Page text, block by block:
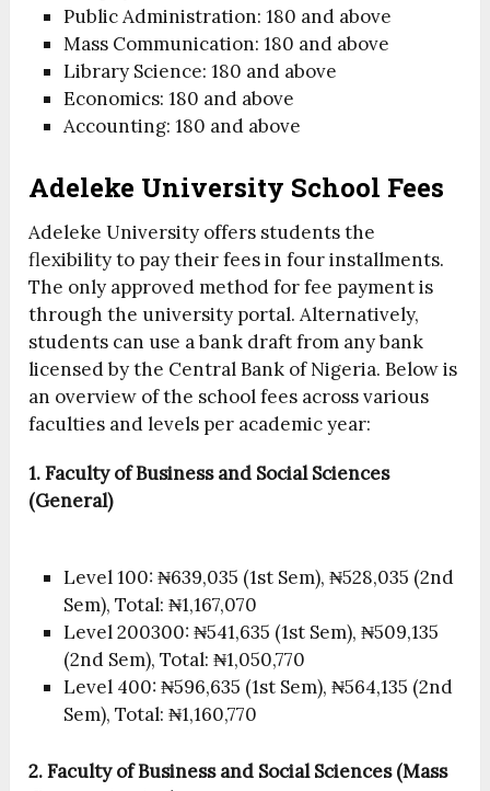
Public Administration: 180 and above
Mass Communication: 180 and above
Library Science: 180 and above
Economics: 180 and above
Accounting: 180 and above
Adeleke University School Fees
Adeleke University offers students the
flexibility to pay their fees in four installments.
The only approved method for fee payment is
through the university portal. Alternatively,
students can use a bank draft from any bank
licensed by the Central Bank of Nigeria. Below is
an overview of the school fees across various
faculties and levels per academic year:
1. Faculty of Business and Social Sciences
(General)
Level 100: ₦639,035 (1st Sem), ₦528,035 (2nd
Sem), Total: ₦1,167,070
Level 200300: ₦541,635 (1st Sem), ₦509,135
(2nd Sem), Total: ₦1,050,770
Level 400: ₦596,635 (1st Sem), ₦564,135 (2nd
Sem), Total: ₦1,160,770
2. Faculty of Business and Social Sciences (Mass